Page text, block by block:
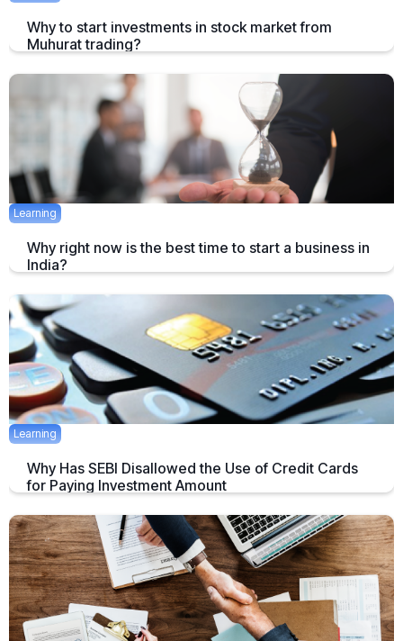
Why to start investments in stock market from
Muhurat trading?
first know what “Muhurat Trading” is ?
Learning
Why right now is the best time to start a business in
India?
world, according to a report by the MEDICI.
July 29, 2019 5 mins
Learning
Why Has SEBI Disallowed the Use of Credit Cards
for Paying Investment Amount
January 23, 2020 5 mins